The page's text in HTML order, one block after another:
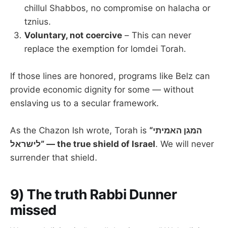
chillul Shabbos, no compromise on halacha or
tznius.
Voluntary, not coercive – This can never
replace the exemption for lomdei Torah.
If those lines are honored, programs like Belz can
provide economic dignity for some — without
enslaving us to a secular framework.
As the Chazon Ish wrote, Torah is “המגן האמיתי
לישראל” — the true shield of Israel. We will never
surrender that shield.
9) The truth Rabbi Dunner
missed